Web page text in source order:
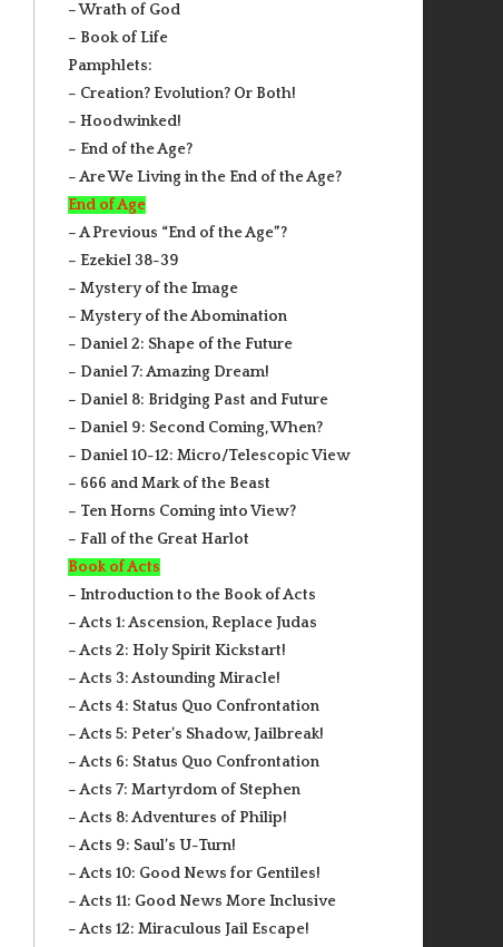
– Wrath of God
– Book of Life
Pamphlets:
– Creation? Evolution? Or Both!
– Hoodwinked!
– End of the Age?
– Are We Living in the End of the Age?
End of Age
– A Previous “End of the Age”?
– Ezekiel 38-39
– Mystery of the Image
– Mystery of the Abomination
– Daniel 2: Shape of the Future
– Daniel 7: Amazing Dream!
– Daniel 8: Bridging Past and Future
– Daniel 9: Second Coming, When?
– Daniel 10-12: Micro/Telescopic View
– 666 and Mark of the Beast
– Ten Horns Coming into View?
– Fall of the Great Harlot
Book of Acts
– Introduction to the Book of Acts
– Acts 1: Ascension, Replace Judas
– Acts 2: Holy Spirit Kickstart!
– Acts 3: Astounding Miracle!
– Acts 4: Status Quo Confrontation
– Acts 5: Peter’s Shadow, Jailbreak!
– Acts 6: Status Quo Confrontation
– Acts 7: Martyrdom of Stephen
– Acts 8: Adventures of Philip!
– Acts 9: Saul’s U-Turn!
– Acts 10: Good News for Gentiles!
– Acts 11: Good News More Inclusive
– Acts 12: Miraculous Jail Escape!